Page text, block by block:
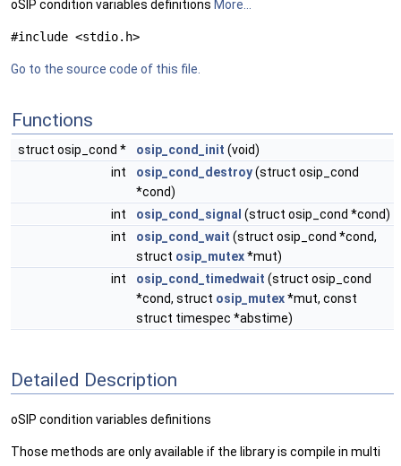
oSIP condition variables definitions More...
#include <stdio.h>
Go to the source code of this file.
Functions
struct osip_cond * osip_cond_init (void)
int
osip_cond_destroy(struct osip_cond
*cond)
int
osip_cond_signal (struct osip_cond *cond)
int
osip_cond_wait (struct osip_cond *cond,
struct osip_mutex*mut)
int
osip_cond_timedwait (struct osip_cond
*cond, struct osip_mutex*mut, const
struct timespec *abstime)
Detailed Description
oSIP condition variables definitions
Those methods are only available if the library is compile in multi